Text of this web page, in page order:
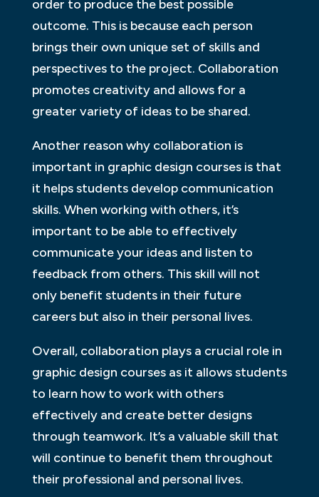
order to produce the best possible
outcome. This is because each person
brings their own unique set of skills and
perspectives to the project. Collaboration
promotes creativity and allows for a
greater variety of ideas to be shared.
Another reason why collaboration is
important in graphic design courses is that
it helps students develop communication
skills. When working with others, it’s
important to be able to effectively
communicate your ideas and listen to
feedback from others. This skill will not
only benefit students in their future
careers but also in their personal lives.
Overall, collaboration plays a crucial role in
graphic design courses as it allows students
to learn how to work with others
effectively and create better designs
through teamwork. It’s a valuable skill that
will continue to benefit them throughout
their professional and personal lives.